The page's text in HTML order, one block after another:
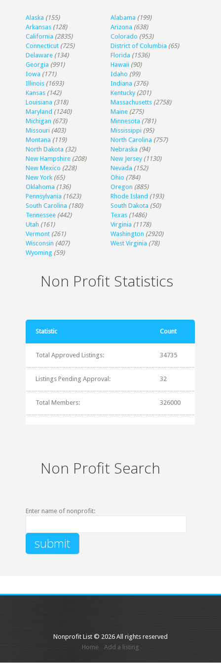
Alaska (155) Alabama (199)
Arkansas (128) Arizona (638)
California (2835) Colorado (953)
Connecticut (725) District of Columbia (65)
Delaware (134) Florida (1536)
Georgia (991) Hawaii (90)
Iowa (171) Idaho (99)
Illinois (1693) Indiana (376)
Kansas (142) Kentucky (201)
Louisiana (318) Massachusetts (2758)
Maryland (1240) Maine (275)
Michigan (673) Minnesota (781)
Missouri (403) Mississippi (95)
Montana (119) North Carolina (757)
North Dakota (32) Nebraska (94)
New Hampshire (208) New Jersey (1130)
New Mexico (228) Nevada (152)
New York (65) Ohio (784)
Oklahoma (136) Oregon (885)
Pennsylvania (1623) Rhode Island (193)
South Carolina (180) South Dakota (50)
Tennessee (442) Texas (1486)
Utah (161) Virginia (1178)
Vermont (261) Washington (2920)
Wisconsin (407) West Virginia (78)
Wyoming (59)
Non Profit Statistics
Statistic Count
Total Approved Listings: 34735
Listings Pending Approval: 32
Total Members: 326000
Non Profit Search
Enter name of nonprofit:
Nonprofit List © 2026 All rights reserved
Home
Add a listing